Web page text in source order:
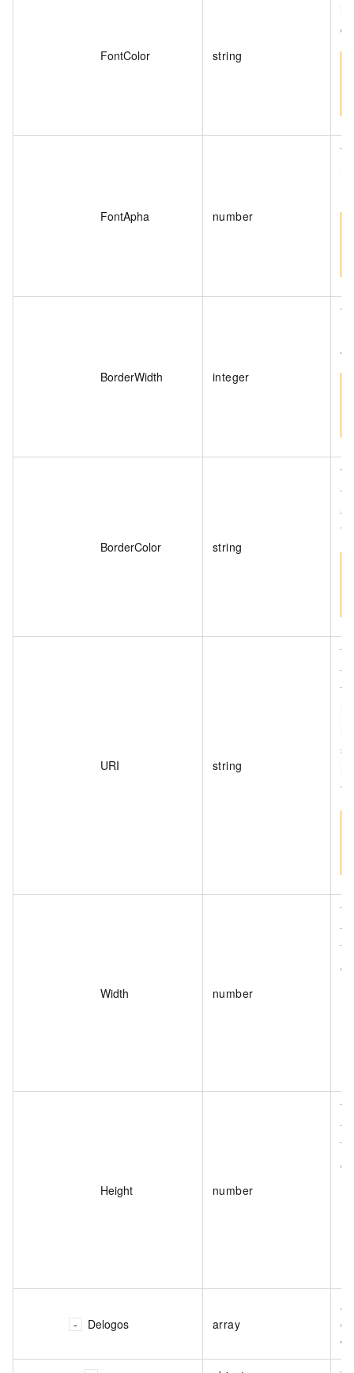
FontColor string
is
FontApha number
BorderWidth integer
BorderColor string
URI string
Width number
Height number
Delogos array
of